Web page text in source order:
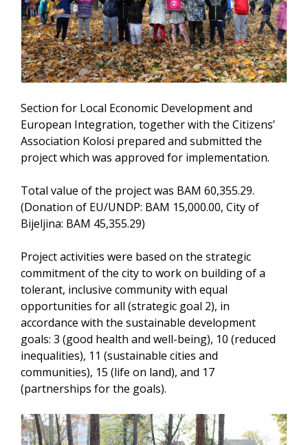
Section for Local Economic Development and
European Integration, together with the Citizens’
Association Kolosi prepared and submitted the
project which was approved for implementation.
Total value of the project was BAM 60,355.29.
(Donation of EU/UNDP: BAM 15,000.00, City of
Bijeljina: BAM 45,355.29)
Project activities were based on the strategic
commitment of the city to work on building of a
tolerant, inclusive community with equal
opportunities for all (strategic goal 2), in
accordance with the sustainable development
goals: 3 (good health and well-being), 10 (reduced
inequalities), 11 (sustainable cities and
communities), 15 (life on land), and 17
(partnerships for the goals).